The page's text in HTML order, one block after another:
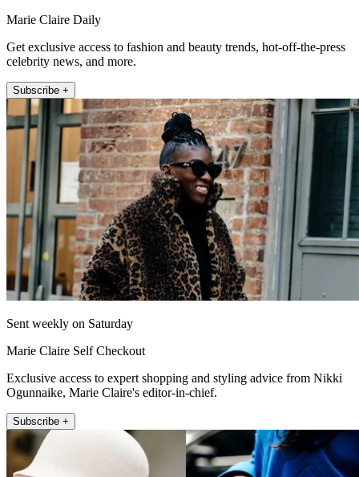
Marie Claire Daily
Get exclusive access to fashion and beauty trends, hot-off-the-press
celebrity news, and more.
Subscribe +
Sent weekly on Saturday
Marie Claire Self Checkout
Exclusive access to expert shopping and styling advice from Nikki
Ogunnaike, Marie Claire's editor-in-chief.
Subscribe +